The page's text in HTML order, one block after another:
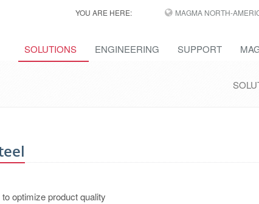
YOU ARE HERE: MAGMA NORTH-
SOLUTIONS ENGINEERING SUPPORT
optimize product quality